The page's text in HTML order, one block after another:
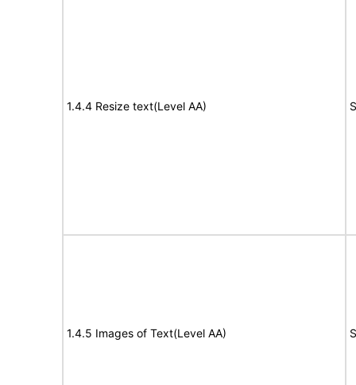
1.4.4 Resize text(Level AA)
1.4.5 Images of Text(Level AA)